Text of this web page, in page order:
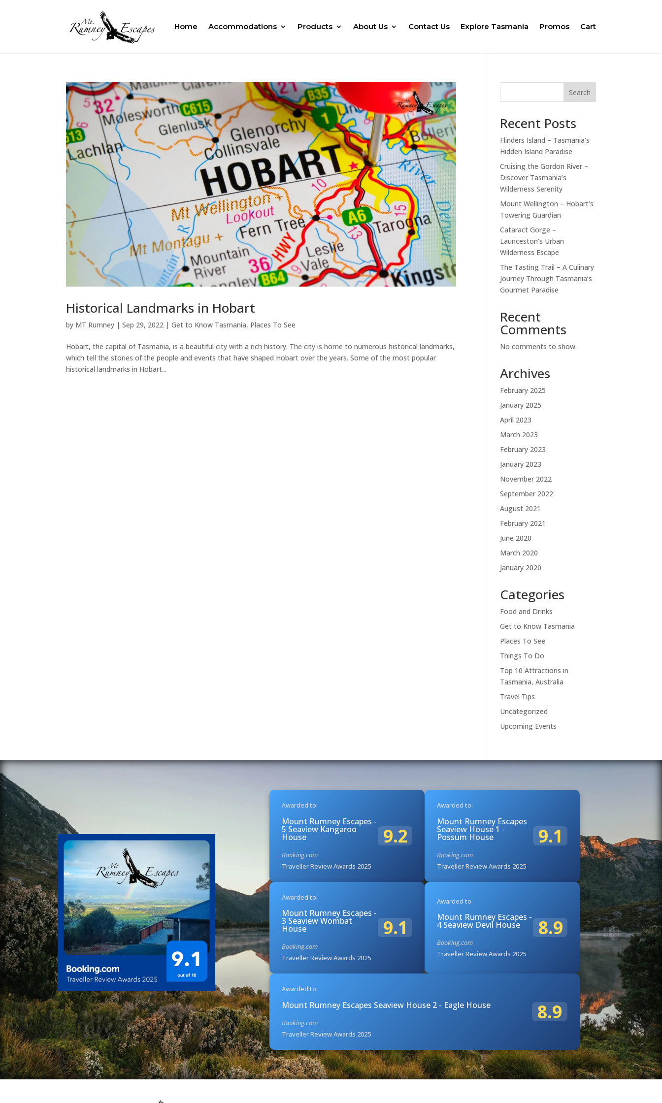
Home Accommodations Products About Us Contact Us Explore Tasmania Promos Cart
Historical Landmarks in Hobart
by MT Rumney |Sep 29, 2022 |Get to Know Tasmania, Places To See
Hobart, the capital of Tasmania, is a beautiful city with a rich history. The city is home to numerous historical landmarks,
which tell the stories of the people and events that have shaped Hobart over the years. Some of the most popular
historical landmarks in Hobart...
Search
Recent Posts
Flinders Island – Tasmania’s
Hidden Island Paradise
Cruising the Gordon River –
Discover Tasmania’s
Wilderness Serenity
Mount Wellington – Hobart’s
Towering Guardian
Cataract Gorge –
Launceston’s Urban
Wilderness Escape
The Tasting Trail – A Culinary
Journey Through Tasmania’s
Gourmet Paradise
Recent
Comments
No comments to show.
Archives
February 2025
January 2025
April 2023
March 2023
February 2023
January 2023
November 2022
September 2022
August 2021
February 2021
June 2020
March 2020
January 2020
Categories
Food and Drinks
Get to Know Tasmania
Places To See
Things To Do
Top 10 Attractions in
Tasmania, Australia
Travel Tips
Uncategorized
Upcoming Events
Awarded to:
Mount Rumney Escapes -
5 Seaview Kangaroo
House
Booking.com
Traveller Review Awards 2025
9.2
Awarded to:
Mount Rumney Escapes
Seaview House 1 -
Possum House
Booking.com
Traveller Review Awards 2025
9.1
Awarded to:
Mount Rumney Escapes -
3 Seaview Wombat
House
Booking.com
Traveller Review Awards 2025
9.1
Awarded to:
Mount Rumney Escapes -
4 Seaview Devil House
Booking.com
Traveller Review Awards 2025
8.9
Awarded to:
Mount Rumney Escapes Seaview House 2 - Eagle House
Booking.com
Traveller Review Awards 2025
8.9